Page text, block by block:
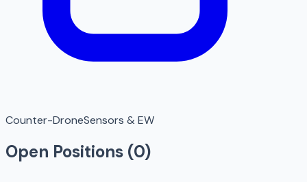
Counter-DroneSensors & EW
Open Positions (0)